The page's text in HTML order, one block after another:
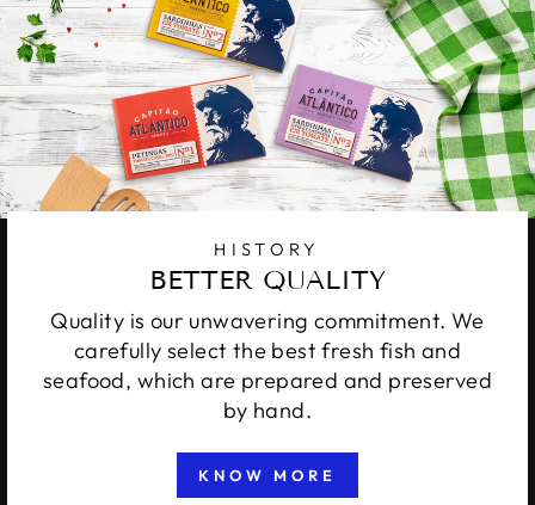
HISTORY
BETTER QUALITY
Quality is our unwavering commitment. We
carefully select the best fresh fish and
seafood, which are prepared and preserved
by hand.
KNOW MORE